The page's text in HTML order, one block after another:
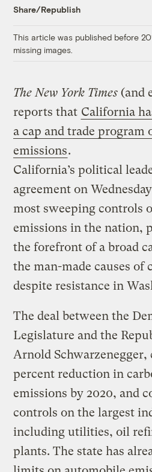
Share/Republish
This article was published before
missing images.
The New York Times (and
reports that California
a cap and trade program
emissions.
California’s political
agreement on
most sweeping controls
emissions in the nation,
the forefront of a broad
the man-made causes of
despite resistance in
The deal between the
Legislature and the
Arnold Schwarzenegger,
percent reduction in
emissions by 2020, and
controls on the largest
including utilities, oil
plants. The state has